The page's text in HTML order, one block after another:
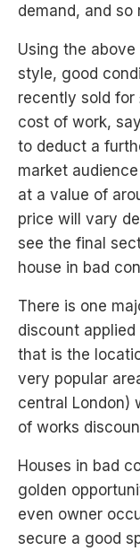
demand, and so
Using the
style, good
recently sold
cost of work,
to deduct a
market
at a value of
price will vary
see the final
house in bad
There is one
discount
that is the
very popular
central London)
of works
Houses in bad
golden
even owner
secure a good